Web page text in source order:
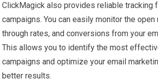
ClickMagick also provides reliable tracking
campaigns. You can easily monitor the
through rates, and conversions from your
This allows you to identify the most
campaigns and optimize your email
better results.